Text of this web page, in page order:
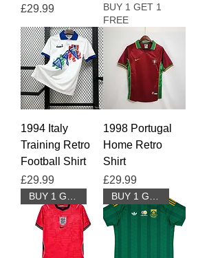
Price
£29.99
BUY 1 GET 1
FREE
1994 Italy
Training Retro
Football Shirt
Price
£29.99
1998 Portugal
Home Retro
Shirt
Price
£29.99